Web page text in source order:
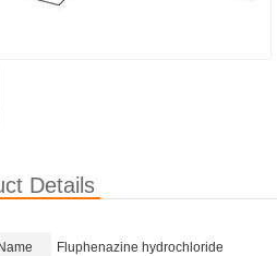
Details
Fluphenazine hydrochloride